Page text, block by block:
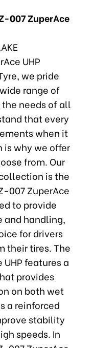
007 ZuperAce
UHP
we pride
range of
needs of all
that every
when it
is why we offer
from. Our
is the
007 ZuperAce
to provide
and handling,
for drivers
their tires. The
features a
provides
on both wet
a reinforced
stability
speeds. In